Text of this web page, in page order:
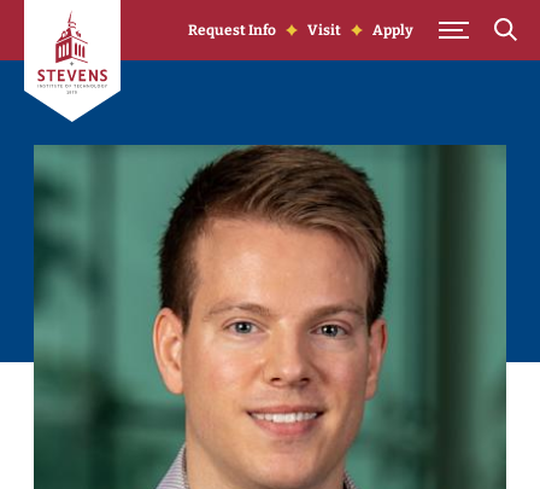
Skip to Content
Request Info Visit Apply